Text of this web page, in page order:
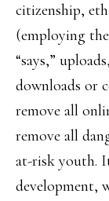
citizenship,
(employing
“says,”
downloads or
remove all
remove all
at-risk youth.
development,